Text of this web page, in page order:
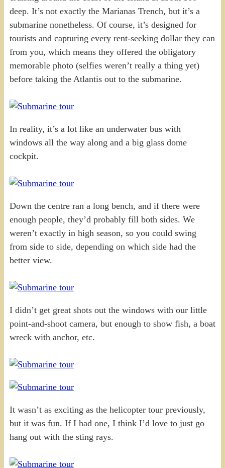
deep. It’s not exactly the Marianas Trench, but it’s a
submarine nonetheless. Of course, it’s designed for
tourists and capturing every rent-seeking dollar they can
from you, which means they offered the obligatory
memorable photo (selfies weren’t really a thing yet)
before taking the Atlantis out to the submarine.
In reality, it’s a lot like an underwater bus with
windows all the way along and a big glass dome
cockpit.
Down the centre ran a long bench, and if there were
enough people, they’d probably fill both sides. We
weren’t exactly in high season, so you could swing
from side to side, depending on which side had the
better view.
I didn’t get great shots out the windows with our little
point-and-shoot camera, but enough to show fish, a boat
wreck with anchor, etc.
It wasn’t as exciting as the helicopter tour previously,
but it was fun. If I had one, I think I’d love to just go
hang out with the sting rays.